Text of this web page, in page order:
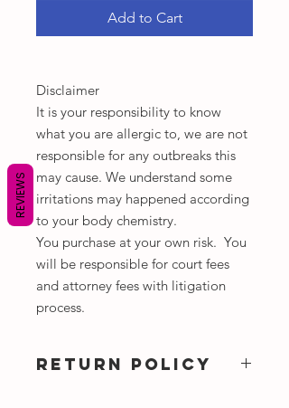
Add to Cart
Disclaimer
It is your responsibility to know
what you are allergic to, we are not
responsible for any outbreaks this
may cause. We understand some
irritations may happened according
to your body chemistry.
You purchase at your own risk. You
will be responsible for court fees
and attorney fees with litigation
process.
RETURN POLICY
REVIEWS